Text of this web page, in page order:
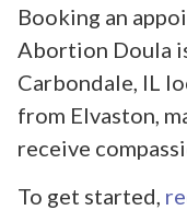
Booking an
Abortion Doula
Carbondale, IL
from Elvaston,
receive
To get started,